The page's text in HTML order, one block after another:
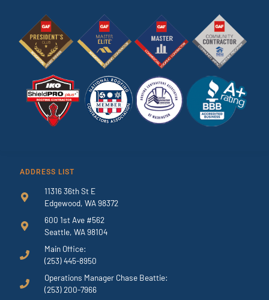
ADDRESS LIST
11316 36th St E
Edgewood, WA 98372
600 1st Ave #562
Seattle, WA 98104
Main Office:
(253) 445-8950
Operations Manager Chase Beattie:
(253) 200-7966